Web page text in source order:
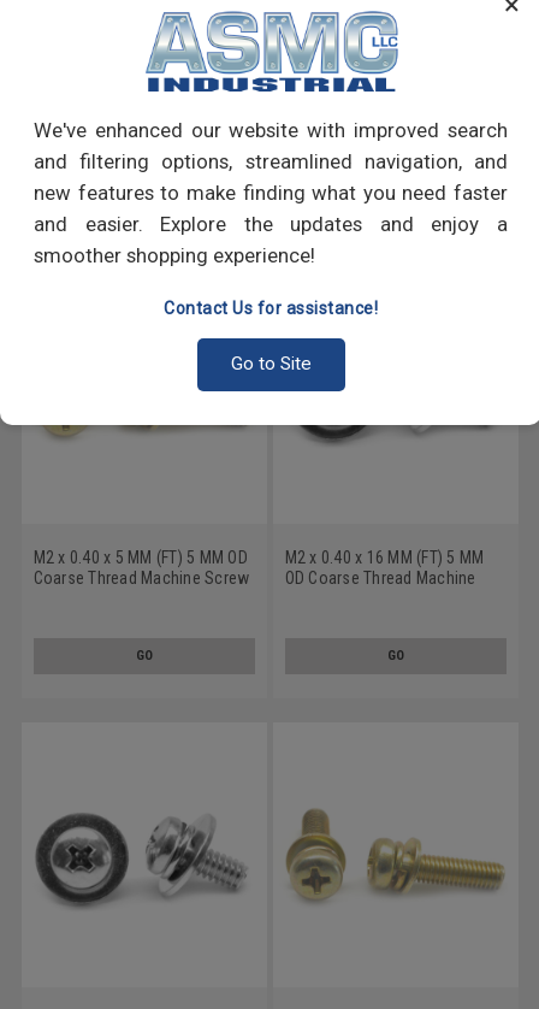
We've enhanced our website with improved search
and filtering options, streamlined navigation, and
new features to make finding what you need faster
and easier. Explore the updates and enjoy a
smoother shopping experience!
Contact Us for assistance!
Go to Site
PRODUCT REVIEWS
Write a Review
RECOMMENDED PRODUCTS
M2 x 0.40 x 5 MM (FT) 5 MM OD
Coarse Thread Machine Screw
GO
M2 x 0.40 x 16 MM (FT) 5 MM
OD Coarse Thread Machine
GO